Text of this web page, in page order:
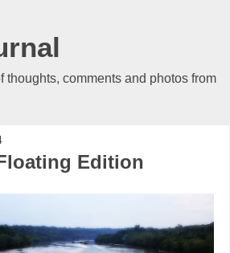
thoughts, comments and photos from
Edition